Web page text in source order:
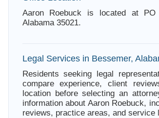
Aaron Roebuck is located at PO
Alabama 35021.
Legal Services in Bessemer,
Residents seeking legal
compare experience, client
location before selecting an
information about Aaron Roebuck,
reviews, practice areas, and service